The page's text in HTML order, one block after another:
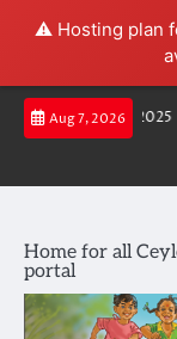
⚠️ Hosting plan
Skip
Aug 7, 2026
Stamp Album 2025
Home for all
portal